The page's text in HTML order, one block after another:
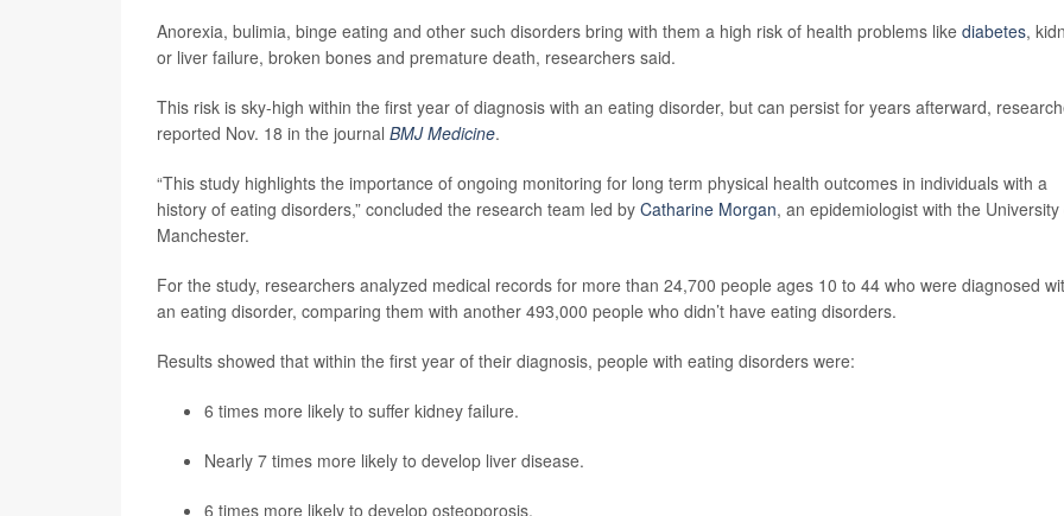
Anorexia, bulimia, binge eating and other such disorders bring with them a high risk of health problems like diabetes,
or liver failure, broken bones and premature death, researchers said.
This risk is sky-high within the first year of diagnosis with an eating disorder, but can persist for years afterward,
reported Nov. 18 in the journal BMJ Medicine.
“This study highlights the importance of ongoing monitoring for long term physical health outcomes in individuals with a
history of eating disorders,” concluded the research team led by Catharine Morgan, an epidemiologist with the University
Manchester.
For the study, researchers analyzed medical records for more than 24,700 people ages 10 to 44 who were diagnosed
an eating disorder, comparing them with another 493,000 people who didn’t have eating disorders.
Results showed that within the first year of their diagnosis, people with eating disorders were:
6 times more likely to suffer kidney failure.
Nearly 7 times more likely to develop liver disease.
6 times more likely to develop osteoporosis.